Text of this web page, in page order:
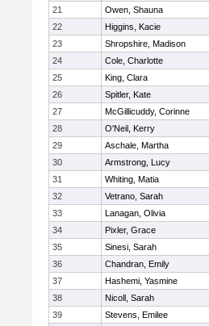
21
Owen, Shauna
22
Higgins, Kacie
23
Shropshire, Madison
24
Cole, Charlotte
25
King, Clara
26
Spitler, Kate
27
McGillicuddy, Corinne
28
O'Neil, Kerry
29
Aschale, Martha
30
Armstrong, Lucy
31
Whiting, Matia
32
Vetrano, Sarah
33
Lanagan, Olivia
34
Pixler, Grace
35
Sinesi, Sarah
36
Chandran, Emily
37
Hashemi, Yasmine
38
Nicoll, Sarah
39
Stevens, Emilee